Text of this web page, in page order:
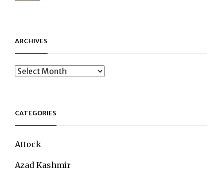
ARCHIVES
Archives
CATEGORIES
Attock
Azad Kashmir